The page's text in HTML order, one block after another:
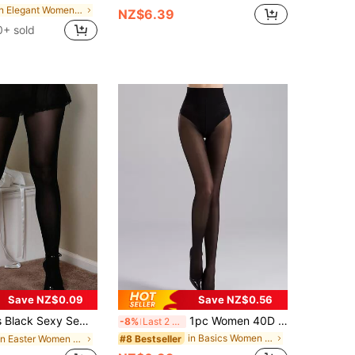
in Elegant Women Tights
sold
NZ$6.39
Save NZ$0.09
Translucent Tights, Tempting Elastic Stockings, Shaping Leggings
in Easter Women Tights
Save NZ$0.56
-8% Last 2 days 1pc Women 40D High Waist Shaping Pantyhose, Cozy
#8 Bestseller in Basics Women Tights